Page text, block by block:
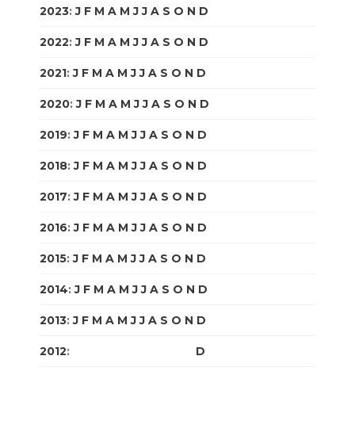
2023:J F M A M J J A S O N D
2022:J F M A M J J A S O N D
2021:J F M A M J J A S O N D
2020:J F M A M J J A S O N D
2019:J F M A M J J A S O N D
2018:J F M A M J J A S O N D
2017:J F M A M J J A S O N D
2016:J F M A M J J A S O N D
2015:J F M A M J J A S O N D
2014:J F M A M J J A S O N D
2013:J F M A M J J A S O N D
2012: D